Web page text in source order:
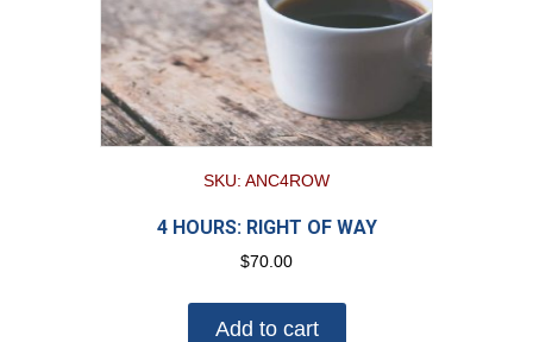
SKU: ANC4ROW
4 HOURS: RIGHT OF WAY
$70.00
Add to cart